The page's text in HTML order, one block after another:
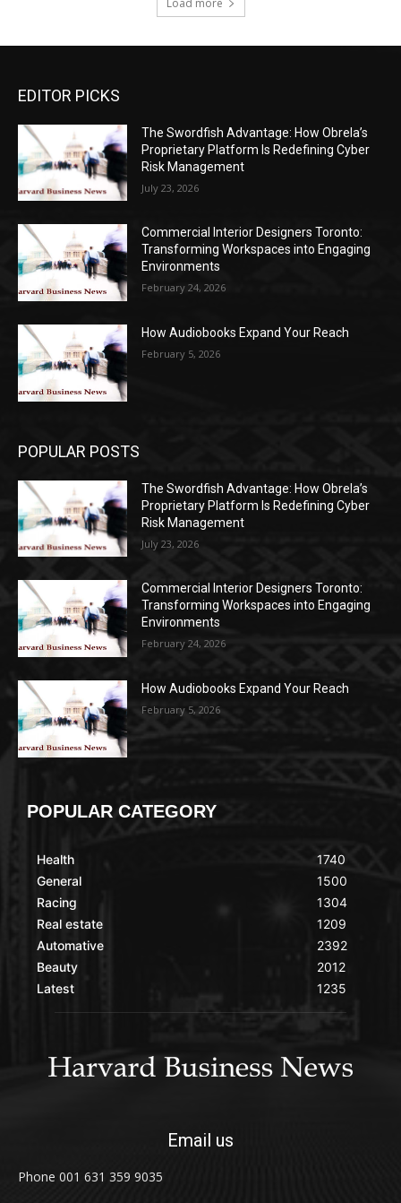
EDITOR PICKS
The Swordfish Advantage: How Obrela’s
Proprietary Platform Is Redefining Cyber
Risk Management
July 23, 2026
Commercial Interior Designers Toronto:
Transforming Workspaces into Engaging
Environments
February 24, 2026
How Audiobooks Expand Your Reach
February 5, 2026
POPULAR POSTS
The Swordfish Advantage: How Obrela’s
Proprietary Platform Is Redefining Cyber
Risk Management
July 23, 2026
Commercial Interior Designers Toronto:
Transforming Workspaces into Engaging
Environments
February 24, 2026
How Audiobooks Expand Your Reach
February 5, 2026
POPULAR CATEGORY
Health
General
Racing
Real estate
Automative
Beauty
Latest
1740
1500
1304
1209
2392
2012
1235
Email us
Phone 001 631 359 9035